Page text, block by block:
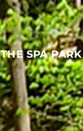
THE SPA PARK